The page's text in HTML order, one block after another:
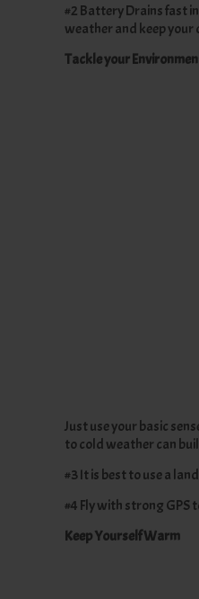
#2 Battery Drains fast
weather and keep your
Tackle your
Just use your basic
to cold weather can
#3 It is best to use a
#4 Fly with strong GPS
Keep Yourself Warm